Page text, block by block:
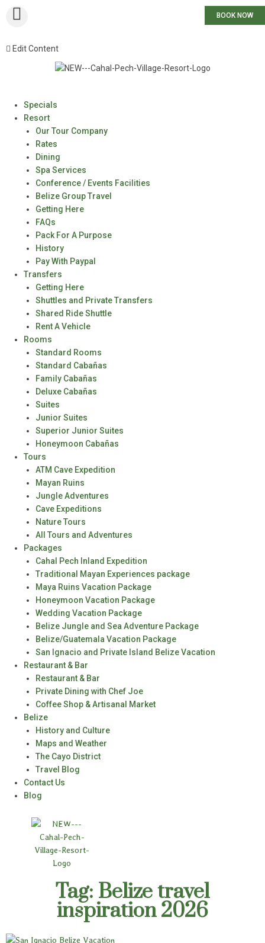
Edit Content
Specials
Resort
Our Tour Company
Rates
Dining
Spa Services
Conference / Events Facilities
Belize Group Travel
Getting Here
FAQs
Pack For A Purpose
History
Pay With Paypal
Transfers
Getting Here
Shuttles and Private Transfers
Shared Ride Shuttle
Rent A Vehicle
Rooms
Standard Rooms
Standard Cabañas
Family Cabañas
Deluxe Cabañas
Suites
Junior Suites
Superior Junior Suites
Honeymoon Cabañas
Tours
ATM Cave Expedition
Mayan Ruins
Jungle Adventures
Cave Expeditions
Nature Tours
All Tours and Adventures
Packages
Cahal Pech Inland Expedition
Traditional Mayan Experiences package
Maya Ruins Vacation Package
Honeymoon Vacation Package
Wedding Vacation Package
Belize Jungle and Sea Adventure Package
Belize/Guatemala Vacation Package
San Ignacio and Private Island Belize Vacation
Restaurant & Bar
Restaurant & Bar
Private Dining with Chef Joe
Coffee Shop & Artisanal Market
Belize
History and Culture
Maps and Weather
The Cayo District
Travel Blog
Contact Us
Blog
BOOK NOW
Tag: Belize travel
inspiration 2026